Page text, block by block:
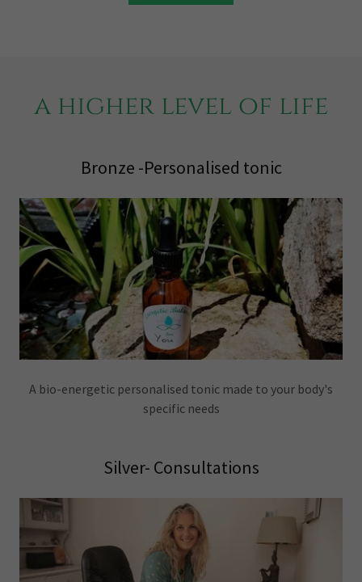
a higher level of life
Bronze -Personalised tonic
A bio-energetic personalised tonic made to your body's
specific needs
Silver- Consultations